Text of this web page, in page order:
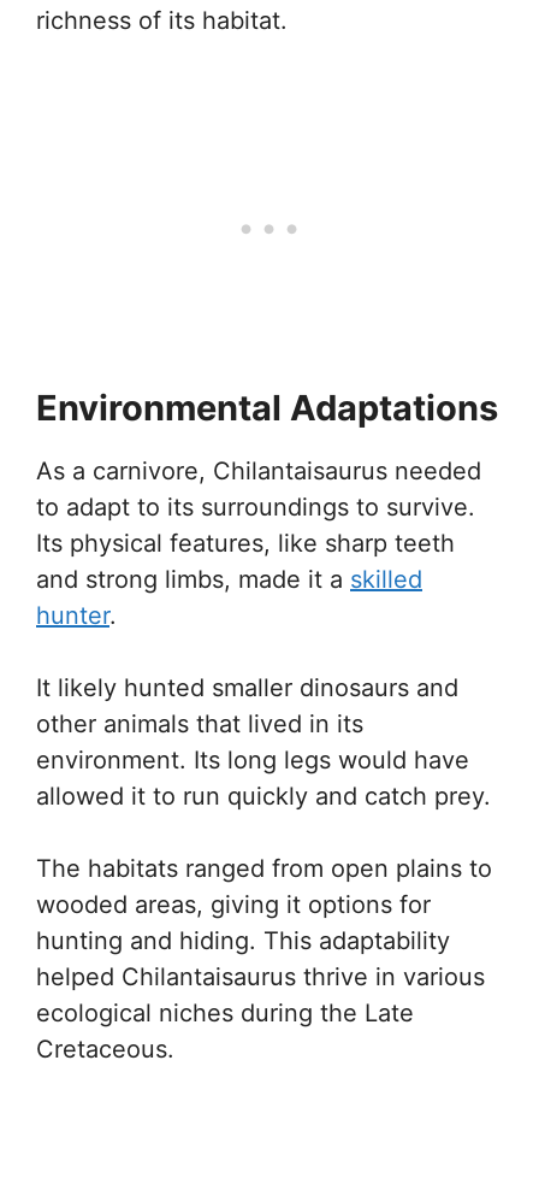
richness of its habitat.
Environmental Adaptations
As a carnivore, Chilantaisaurus needed
to adapt to its surroundings to survive.
Its physical features, like sharp teeth
and strong limbs, made it a skilled
hunter.
It likely hunted smaller dinosaurs and
other animals that lived in its
environment. Its long legs would have
allowed it to run quickly and catch prey.
The habitats ranged from open plains to
wooded areas, giving it options for
hunting and hiding. This adaptability
helped Chilantaisaurus thrive in various
ecological niches during the Late
Cretaceous.